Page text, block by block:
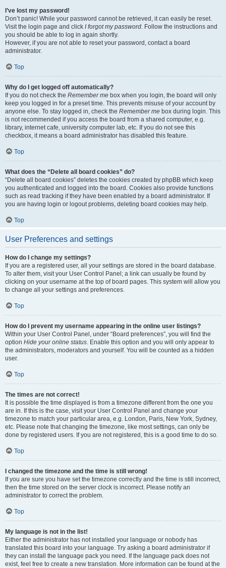
I’ve lost my password!
Don’t panic! While your password cannot be retrieved, it can easily be reset.
Visit the login page and click I forgot my password. Follow the instructions and
you should be able to log in again shortly.
However, if you are not able to reset your password, contact a board
administrator.
Top
Why do I get logged off automatically?
If you do not check the Remember me box when you login, the board will only
keep you logged in for a preset time. This prevents misuse of your account by
anyone else. To stay logged in, check the Remember me box during login. This
is not recommended if you access the board from a shared computer, e.g.
library, internet cafe, university computer lab, etc. If you do not see this
checkbox, it means a board administrator has disabled this feature.
Top
What does the “Delete all board cookies” do?
“Delete all board cookies” deletes the cookies created by phpBB which keep
you authenticated and logged into the board. Cookies also provide functions
such as read tracking if they have been enabled by a board administrator. If
you are having login or logout problems, deleting board cookies may help.
Top
User Preferences and settings
How do I change my settings?
If you are a registered user, all your settings are stored in the board database.
To alter them, visit your User Control Panel; a link can usually be found by
clicking on your username at the top of board pages. This system will allow you
to change all your settings and preferences.
Top
How do I prevent my username appearing in the online user listings?
Within your User Control Panel, under “Board preferences”, you will find the
option Hide your online status. Enable this option and you will only appear to
the administrators, moderators and yourself. You will be counted as a hidden
user.
Top
The times are not correct!
It is possible the time displayed is from a timezone different from the one you
are in. If this is the case, visit your User Control Panel and change your
timezone to match your particular area, e.g. London, Paris, New York, Sydney,
etc. Please note that changing the timezone, like most settings, can only be
done by registered users. If you are not registered, this is a good time to do so.
Top
I changed the timezone and the time is still wrong!
If you are sure you have set the timezone correctly and the time is still incorrect,
then the time stored on the server clock is incorrect. Please notify an
administrator to correct the problem.
Top
My language is not in the list!
Either the administrator has not installed your language or nobody has
translated this board into your language. Try asking a board administrator if
they can install the language pack you need. If the language pack does not
exist, feel free to create a new translation. More information can be found at the